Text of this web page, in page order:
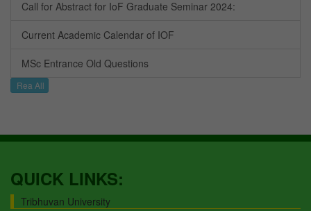
Call for Abstract for IoF Graduate Seminar 2024:
Current Academic Calendar of IOF
MSc Entrance Old Questions
Rea All
QUICK LINKS:
Tribhuvan University